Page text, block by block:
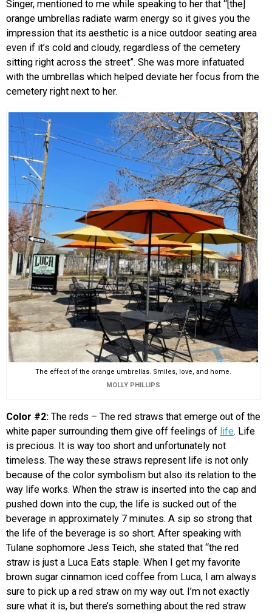
Singer, mentioned to me while speaking to her that “[the]
orange umbrellas radiate warm energy so it gives you the
impression that its aesthetic is a nice outdoor seating area
even if it’s cold and cloudy, regardless of the cemetery
sitting right across the street”. She was more infatuated
with the umbrellas which helped deviate her focus from the
cemetery right next to her.
The effect of the orange umbrellas. Smiles, love, and home.
MOLLY PHILLIPS
Color #2: The reds – The red straws that emerge out of the
white paper surrounding them give off feelings of life. Life
is precious. It is way too short and unfortunately not
timeless. The way these straws represent life is not only
because of the color symbolism but also its relation to the
way life works. When the straw is inserted into the cap and
pushed down into the cup, the life is sucked out of the
beverage in approximately 7 minutes. A sip so strong that
the life of the beverage is so short. After speaking with
Tulane sophomore Jess Teich, she stated that “the red
straw is just a Luca Eats staple. When I get my favorite
brown sugar cinnamon iced coffee from Luca, I am always
sure to pick up a red straw on my way out. I’m not exactly
sure what it is, but there’s something about the red straw